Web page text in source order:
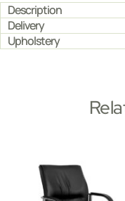
Description
Delivery
Upholstery